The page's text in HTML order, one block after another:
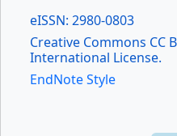
eISSN: 2980-0803
Creative Commons CC
International License.
EndNote Style